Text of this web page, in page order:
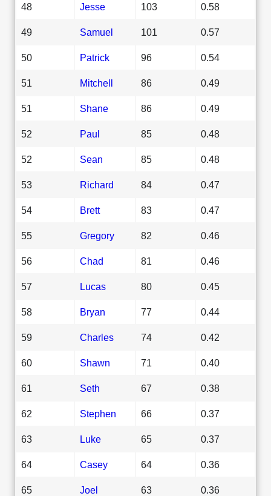
48 Jesse 103 0.58
49 Samuel 101 0.57
50 Patrick 96 0.54
51 Mitchell 86 0.49
51 Shane 86 0.49
52 Paul 85 0.48
52 Sean 85 0.48
53 Richard 84 0.47
54 Brett 83 0.47
55 Gregory 82 0.46
56 Chad 81 0.46
57 Lucas 80 0.45
58 Bryan 77 0.44
59 Charles 74 0.42
60 Shawn 71 0.40
61 Seth 67 0.38
62 Stephen 66 0.37
63 Luke 65 0.37
64 Casey 64 0.36
65 Joel 63 0.36